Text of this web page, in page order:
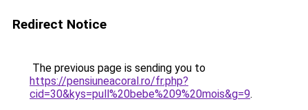
Redirect Notice
The previous page is sending you to
https://pensiuneacoral.ro/fr.php?
cid=30&kys=pull%20bebe%209%20mois&g=9.